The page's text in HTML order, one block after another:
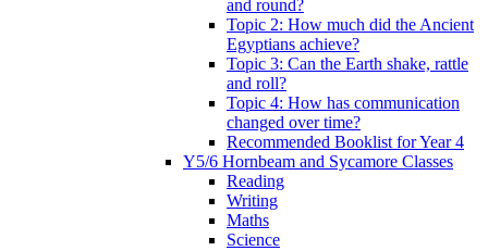
and round?
Topic 2: How much did the Ancient
Egyptians achieve?
Topic 3: Can the Earth shake, rattle
and roll?
Topic 4: How has communication
changed over time?
Recommended Booklist for Year 4
Y5/6 Hornbeam and Sycamore Classes
Reading
Writing
Maths
Science